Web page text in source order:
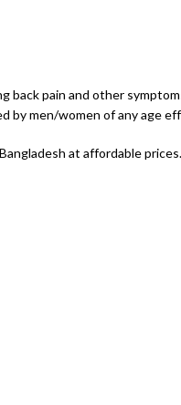
back pain and other
by men/women of any age
at affordable prices.